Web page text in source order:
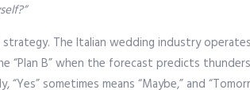
strategy. The Italian wedding industry
“Plan B” when the forecast predicts
“Yes” sometimes means “Maybe,” and